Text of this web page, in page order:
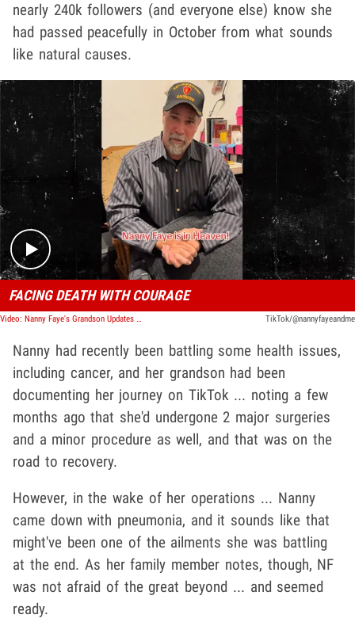
nearly 240k followers (and everyone else) know she
had passed peacefully in October from what sounds
like natural causes.
Play video content
FACING DEATH WITH COURAGE
Video: Nanny Faye's Grandson Updates TikTokers On Her Recent Death TikTok/@nannyfayeandme
Nanny had recently been battling some health issues,
including cancer, and her grandson had been
documenting her journey on TikTok ... noting a few
months ago that she'd undergone 2 major surgeries
and a minor procedure as well, and that was on the
road to recovery.
However, in the wake of her operations ... Nanny
came down with pneumonia, and it sounds like that
might've been one of the ailments she was battling
at the end. As her family member notes, though, NF
was not afraid of the great beyond ... and seemed
ready.